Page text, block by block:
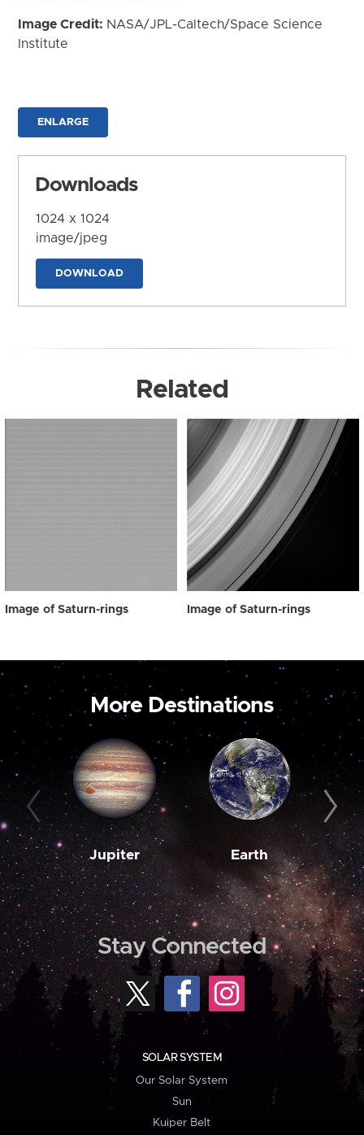
Image Credit: NASA/JPL-Caltech/Space Science
Institute
ENLARGE
Downloads
1024 x 1024
image/jpeg
DOWNLOAD
Related
Image of Saturn-rings Image of Saturn-rings
More Destinations
Jupiter Earth
Stay Connected
SOLAR SYSTEM
Our Solar System
Sun
Kuiper Belt